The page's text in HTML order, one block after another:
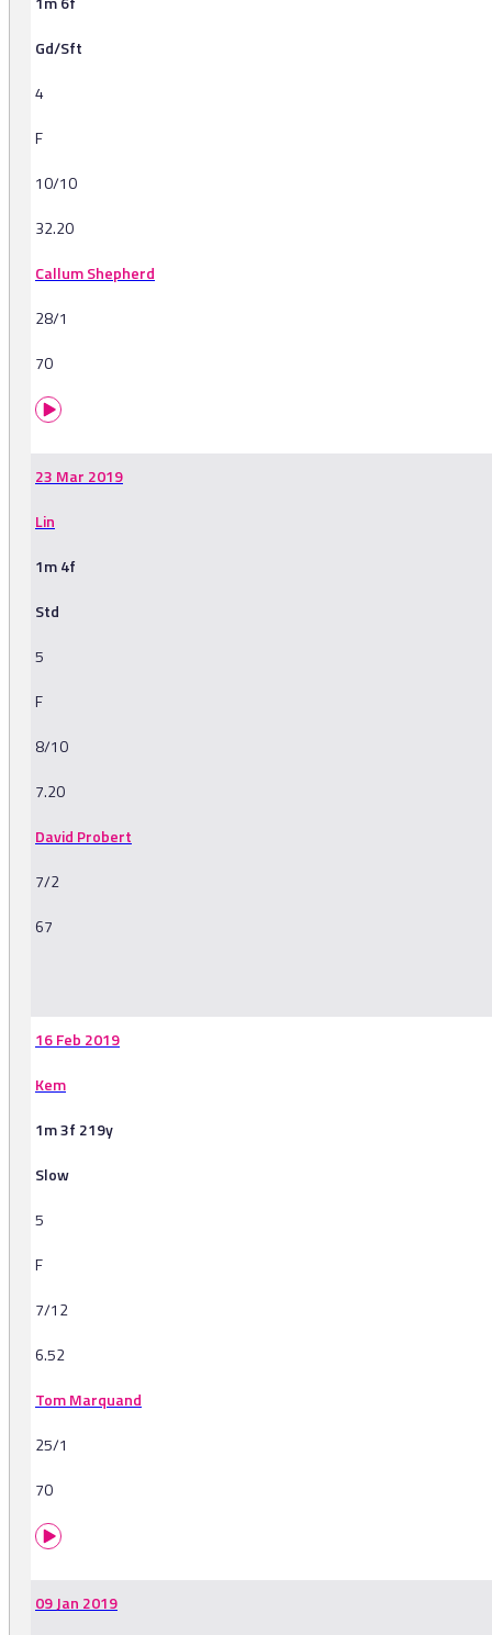
Gd/Sft
4
F
10/10
32.20
Callum Shepherd
28/1
70
23 Mar 2019
Lin
1m 4f
Std
5
F
8/10
7.20
David Probert
7/2
67
16 Feb 2019
Kem
1m 3f 219y
Slow
5
F
7/12
6.52
Tom Marquand
25/1
70
09 Jan 2019